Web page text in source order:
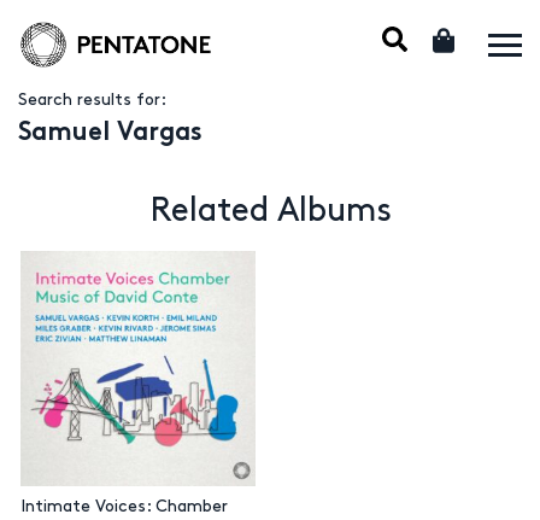
Search results for:
Samuel Vargas
Related Albums
Intimate Voices: Chamber